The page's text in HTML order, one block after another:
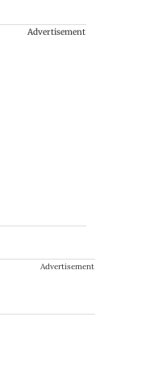
Advertisement
Advertisement